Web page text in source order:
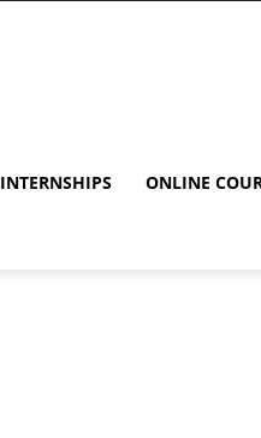
INTERNSHIPS ONLINE